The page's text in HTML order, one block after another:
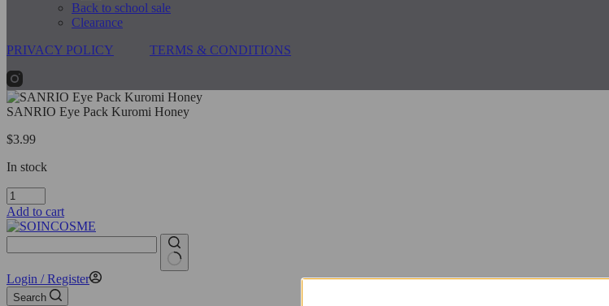
Back to school sale
Clearance
PRIVACY POLICY
TERMS & CONDITIONS
SANRIO Eye Pack Kuromi Honey
$3.99
In stock
SANRIO
Eye
Pack
Kuromi
Honey
Add to cart
No
results
Login / Register
Search